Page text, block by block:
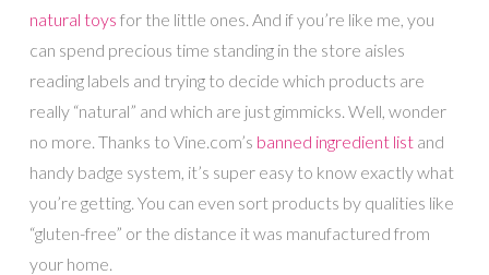
natural toys for the little ones. And if you’re like me, you
can spend precious time standing in the store aisles
reading labels and trying to decide which products are
really “natural” and which are just gimmicks. Well, wonder
no more. Thanks to Vine.com’s banned ingredient list and
handy badge system, it’s super easy to know exactly what
you’re getting. You can even sort products by qualities like
“gluten-free” or the distance it was manufactured from
your home.